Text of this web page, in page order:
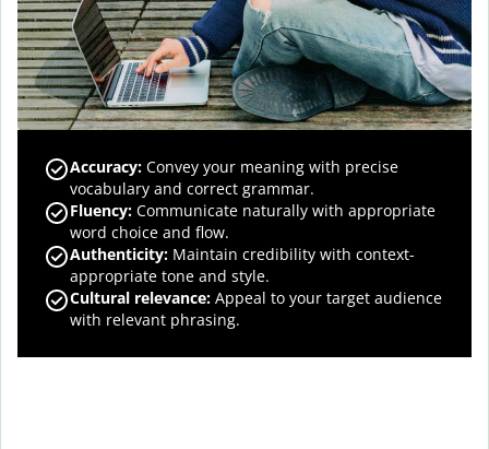
Accuracy: Convey your meaning with precise
vocabulary and correct grammar.
Fluency: Communicate naturally with appropriate
word choice and flow.
Authenticity: Maintain credibility with context-
appropriate tone and style.
Cultural relevance: Appeal to your target audience
with relevant phrasing.